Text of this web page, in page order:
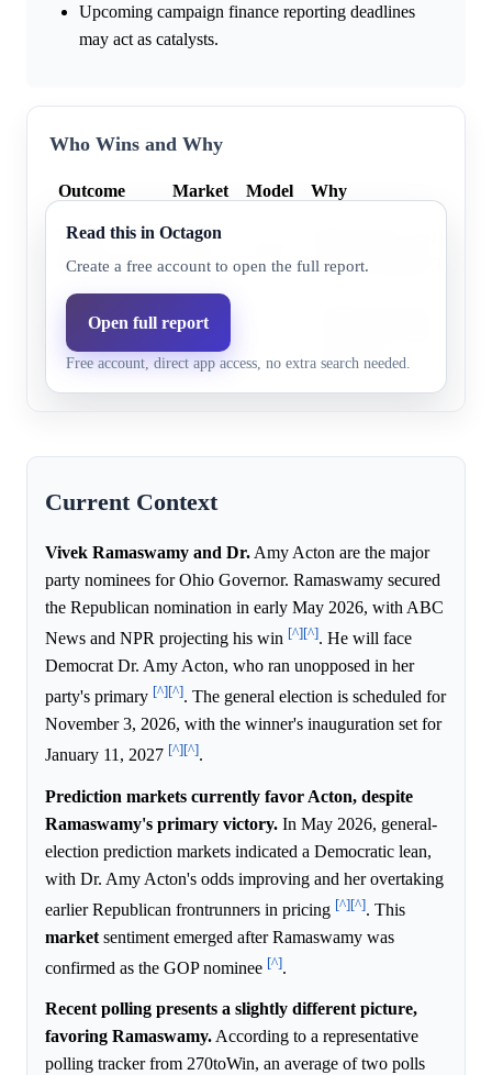
Upcoming campaign finance reporting deadlines
may act as catalysts.
Who Wins and Why
Outcome Market Model Why
Vivek
Ramaswamy
Former President
Amy Acton 54.0%
advantage.
Read this in Octagon
Create a free account to open the full report.
Open full report
Free account, direct app access, no extra search needed.
Current Context
Vivek Ramaswamy and Dr. Amy Acton are the major
party nominees for Ohio Governor. Ramaswamy secured
the Republican nomination in early May 2026, with ABC
News and NPR projecting his win [^][^]. He will face
Democrat Dr. Amy Acton, who ran unopposed in her
party's primary [^][^]. The general election is scheduled for
November 3, 2026, with the winner's inauguration set for
January 11, 2027 [^][^].
Prediction markets currently favor Acton, despite
Ramaswamy's primary victory. In May 2026, general-
election prediction markets indicated a Democratic lean,
with Dr. Amy Acton's odds improving and her overtaking
earlier Republican frontrunners in pricing [^][^]. This
market sentiment emerged after Ramaswamy was
confirmed as the GOP nominee [^].
Recent polling presents a slightly different picture,
favoring Ramaswamy. According to a representative
polling tracker from 270toWin, an average of two polls